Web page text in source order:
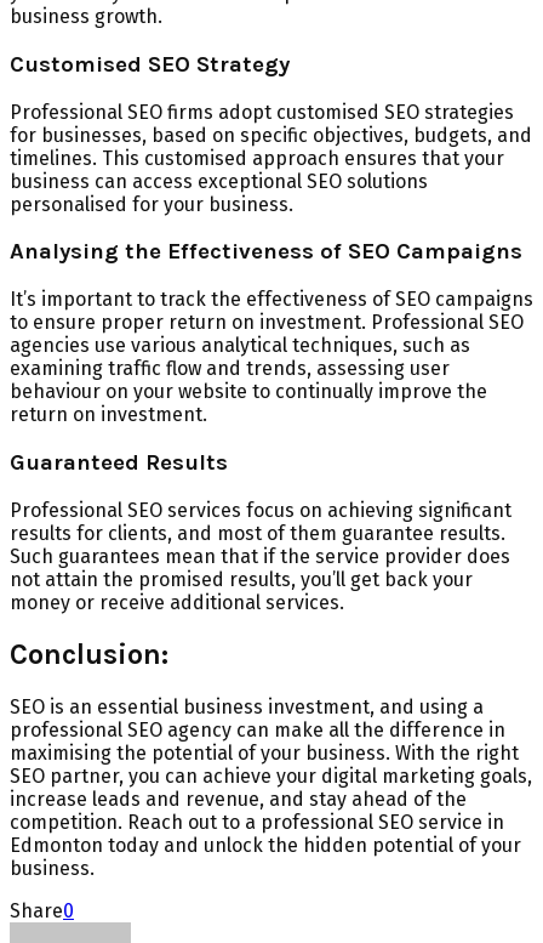
business growth.
Customised SEO Strategy
Professional SEO firms adopt customised SEO strategies
for businesses, based on specific objectives, budgets, and
timelines. This customised approach ensures that your
business can access exceptional SEO solutions
personalised for your business.
Analysing the Effectiveness of SEO Campaigns
It’s important to track the effectiveness of SEO campaigns
to ensure proper return on investment. Professional SEO
agencies use various analytical techniques, such as
examining traffic flow and trends, assessing user
behaviour on your website to continually improve the
return on investment.
Guaranteed Results
Professional SEO services focus on achieving significant
results for clients, and most of them guarantee results.
Such guarantees mean that if the service provider does
not attain the promised results, you’ll get back your
money or receive additional services.
Conclusion:
SEO is an essential business investment, and using a
professional SEO agency can make all the difference in
maximising the potential of your business. With the right
SEO partner, you can achieve your digital marketing goals,
increase leads and revenue, and stay ahead of the
competition. Reach out to a professional SEO service in
Edmonton today and unlock the hidden potential of your
business.
Share0